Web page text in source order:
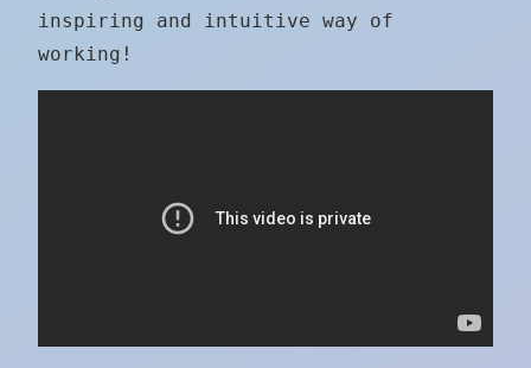
inspiring and intuitive way of
working!